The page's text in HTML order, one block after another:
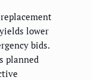
lower
bids.
planned